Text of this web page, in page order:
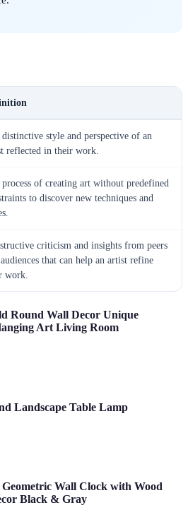
distinctive style and perspective of an
reflected in their work.
process of creating art without predefined
to discover new techniques and
criticism and insights from peers
that can help an artist refine
work.
Round Wall Decor Unique
Art Living Room
Landscape Table Lamp
Wall Clock with Wood
Black & Gray